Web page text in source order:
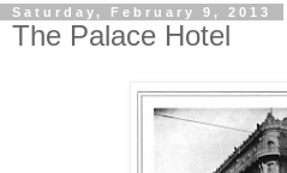
Saturday, February 9, 2013
The Palace Hotel